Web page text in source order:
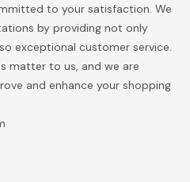
to your satisfaction. We
by providing not only
exceptional customer service.
matter to us, and we are
and enhance your shopping